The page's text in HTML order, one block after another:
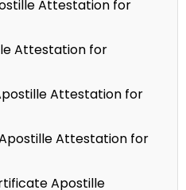
Attestation for
Attestation for
Attestation for
Attestation for
Apostille